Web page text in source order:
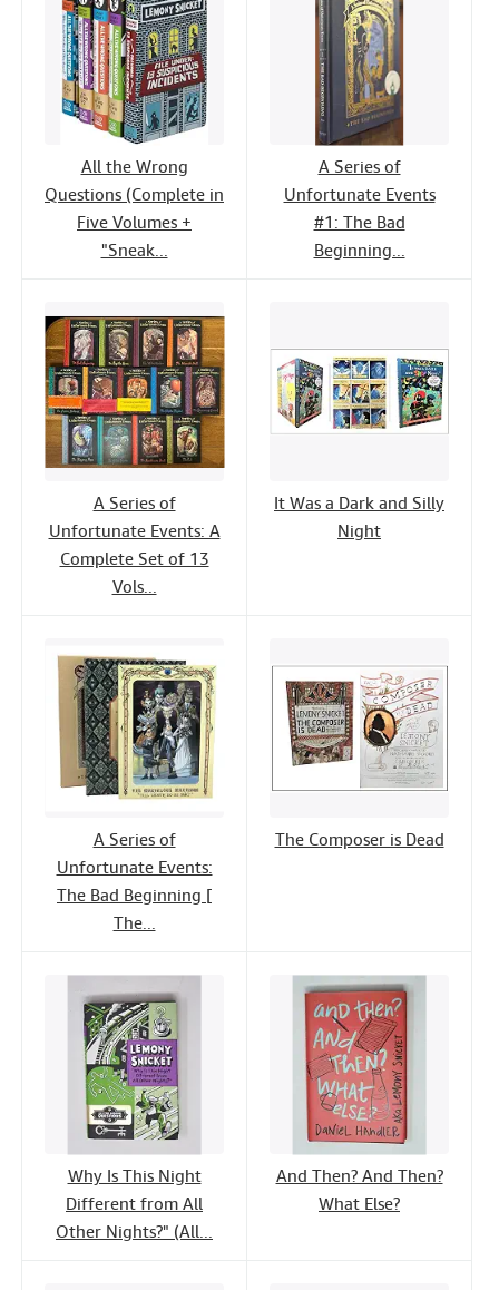
All the Wrong
Questions (Complete in
Five Volumes +
"Sneak...
A Series of
Unfortunate Events
#1: The Bad
Beginning...
A Series of
Unfortunate Events: A
Complete Set of 13
Vols...
It Was a Dark and Silly
Night
A Series of
Unfortunate Events:
The Bad Beginning [
The...
The Composer is Dead
Why Is This Night
Different from All
Other Nights?" (All...
And Then? And Then?
What Else?